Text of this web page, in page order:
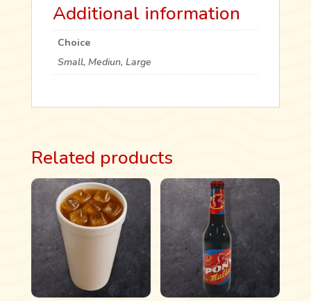
Additional information
Choice
Small, Mediun, Large
Related products